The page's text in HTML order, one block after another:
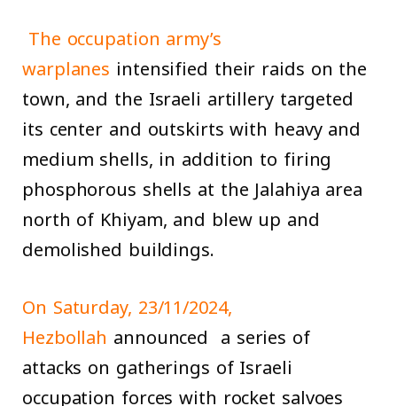
The occupation army’s
warplanes intensified their raids on the
town, and the Israeli artillery targeted
its center and outskirts with heavy and
medium shells, in addition to firing
phosphorous shells at the Jalahiya area
north of Khiyam, and blew up and
demolished buildings.
On Saturday, 23/11/2024,
Hezbollah announced a series of
attacks on gatherings of Israeli
occupation forces with rocket salvoes